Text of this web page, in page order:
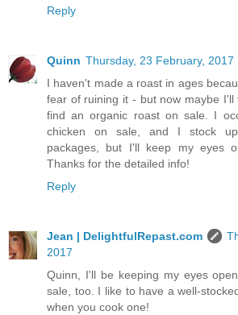
Reply
Quinn Thursday, 23 February, 2017
I haven't made a roast in ages
fear of ruining it - but now maybe
find an organic roast on sale. I
chicken on sale, and I stock
packages, but I'll keep my eyes
Thanks for the detailed info!
Reply
Jean | DelightfulRepast.com
2017
Quinn, I'll be keeping my eyes
sale, too. I like to have a well-
when you cook one!